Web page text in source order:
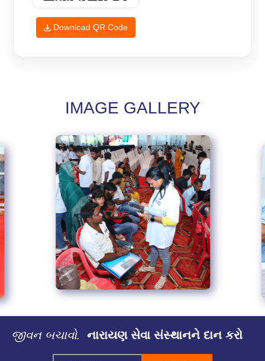
Download QR Code
IMAGE GALLERY
જીવન બચાવો. નારાયણ સેવા સંસ્થાનને દાન કરો